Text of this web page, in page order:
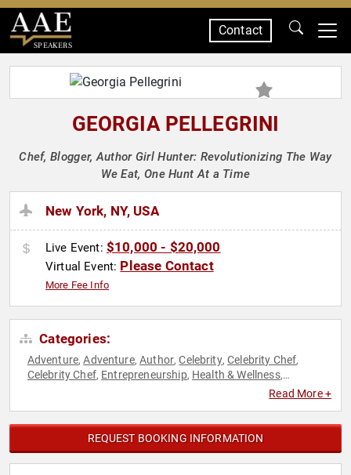
SPEAKERS
Contact
GEORGIA PELLEGRINI
Chef, Blogger, Author Girl Hunter: Revolutionizing The Way
We Eat, One Hunt At a Time
New York, NY, USA
Live Event: $10,000 - $20,000
Virtual Event: Please Contact
More Fee Info
Categories:
Adventure,Adventure,Author,Celebrity,Celebrity Chef,
Celebrity Chef, Entrepreneurship, Health & Wellness,
Women's Health
Read More +
REQUEST BOOKING INFORMATION